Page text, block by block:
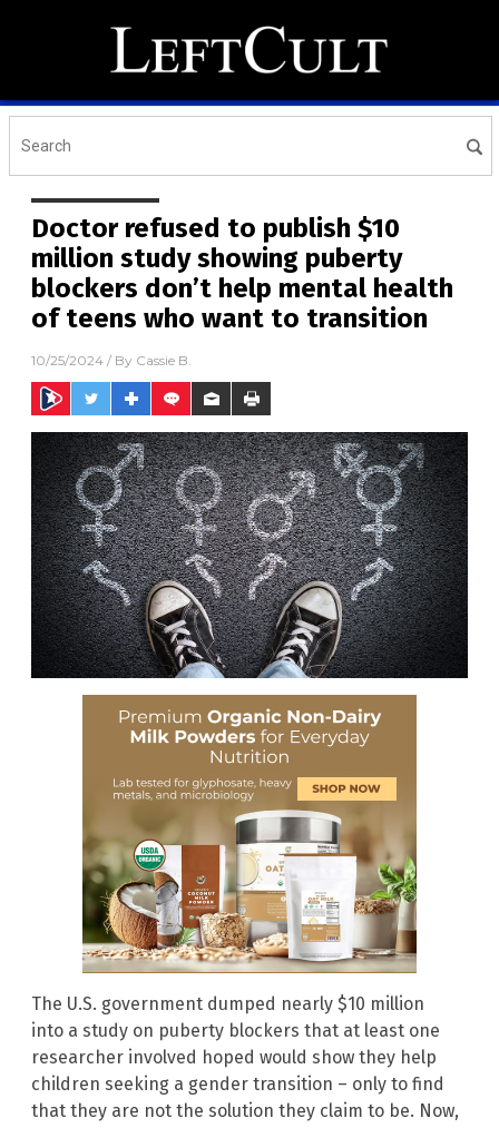
Doctor refused to publish $10
million study showing puberty
blockers don’t help mental health
of teens who want to transition
10/25/2024 / By Cassie B.
The U.S. government dumped nearly $10 million
into a study on puberty blockers that at least one
researcher involved hoped would show they help
children seeking a gender transition – only to find
that they are not the solution they claim to be. Now,